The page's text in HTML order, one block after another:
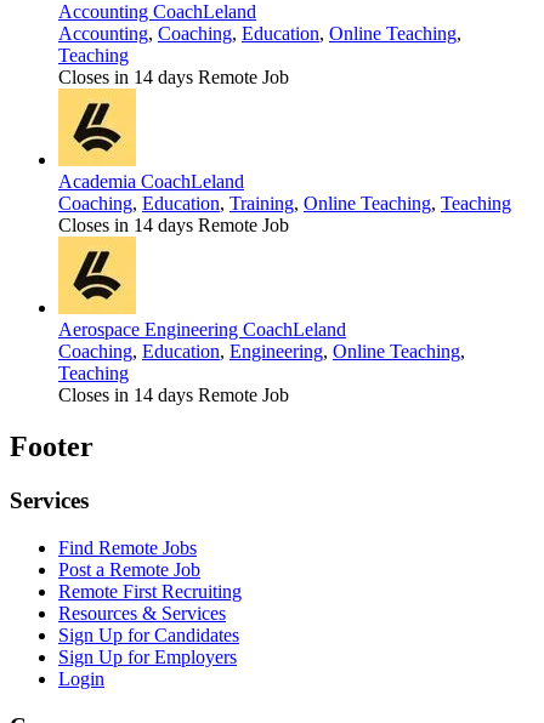
Accounting CoachLeland
Accounting, Coaching, Education, Online Teaching,
Teaching
Closes in 14 days Remote Job
Academia CoachLeland
Coaching, Education, Training, Online Teaching, Teaching
Closes in 14 days Remote Job
Aerospace Engineering CoachLeland
Coaching, Education, Engineering, Online Teaching,
Teaching
Closes in 14 days Remote Job
Footer
Services
Find Remote Jobs
Post a Remote Job
Remote First Recruiting
Resources & Services
Sign Up for Candidates
Sign Up for Employers
Login